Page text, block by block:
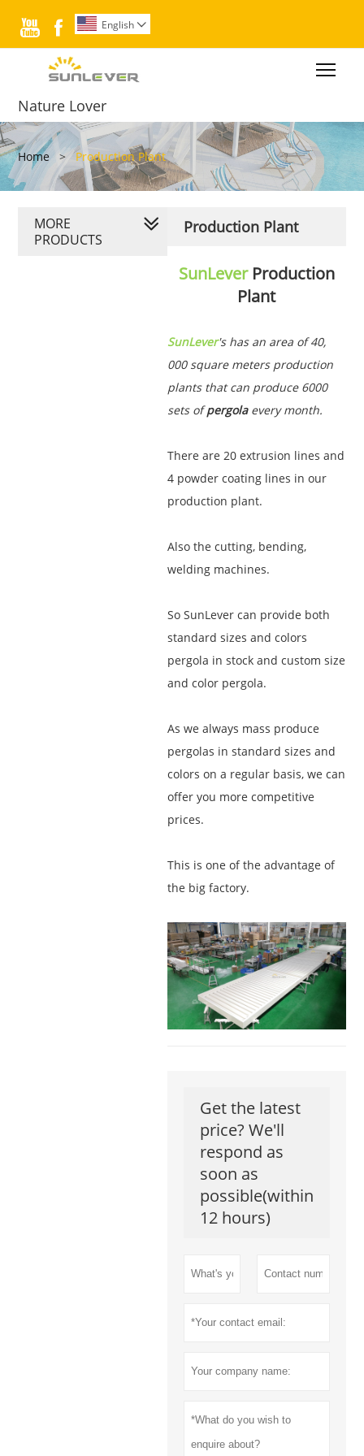
  English 
Nature Lover
Home > Production Plant
Production Plant
SunLeverProduction
Plant
SunLever's has an area of 40,
000 square meters production
plants that can produce 6000
sets ofpergolaevery month.
There are 20 extrusion lines and
4 powder coating lines in our
production plant.
Also the cutting, bending,
welding machines.
So SunLever can provide both
standard sizes and colors
pergola in stock and custom size
and color pergola.
As we always mass produce
pergolas in standard sizes and
colors on a regular basis, we can
offer you more competitive
prices.
This is one of the advantage of
the big factory.
Get the latest
price? We'll
respond as
soon as
possible(within
12 hours)
MORE
PRODUCTS